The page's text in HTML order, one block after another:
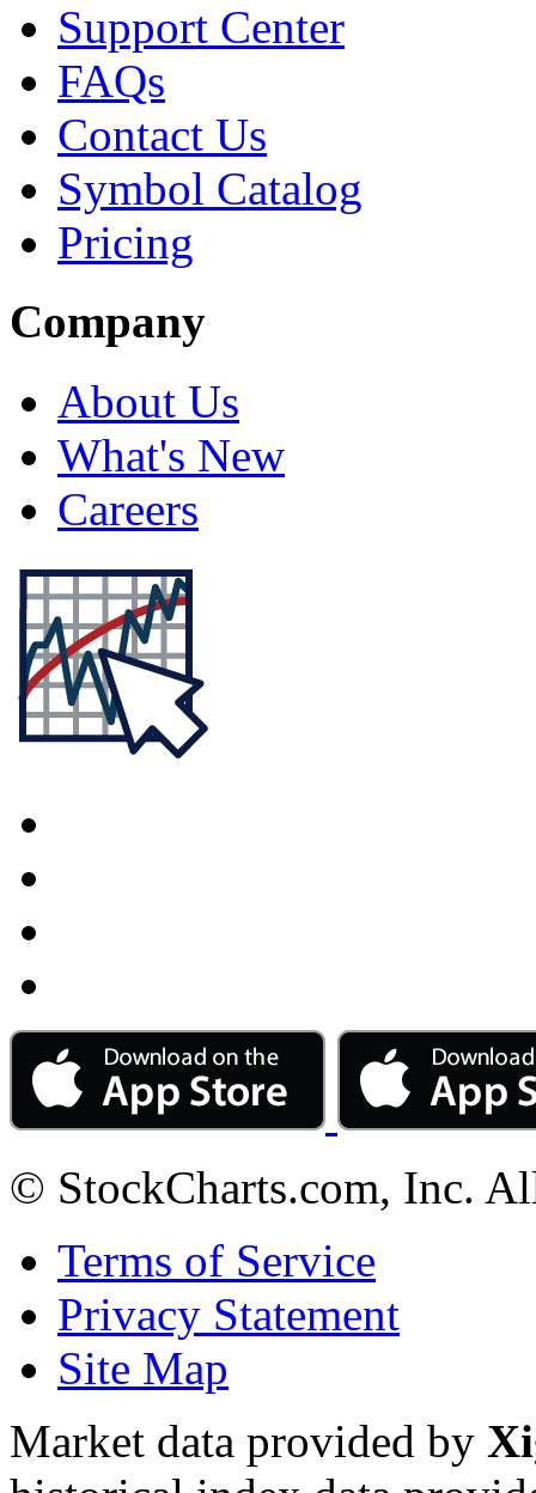
Support Center
FAQs
Contact Us
Symbol Catalog
Pricing
Company
About Us
What's New
Careers
© StockCharts.com, Inc.
Terms of Service
Privacy Statement
Site Map
Market data provided by